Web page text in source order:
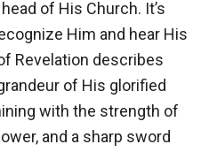
of His Church. It’s
Him and hear His
Revelation describes
of His glorified
with the strength of
and a sharp sword